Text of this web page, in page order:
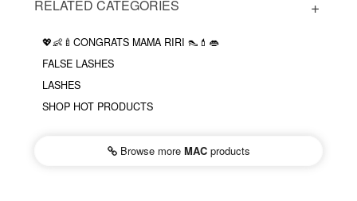
RELATED CATEGORIES
💖👶🍼CONGRATS MAMA RIRI 👠💄👄
FALSE LASHES
LASHES
SHOP HOT PRODUCTS
Browse more MACproducts